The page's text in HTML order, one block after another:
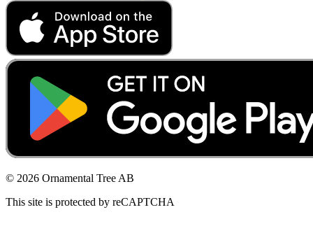
© 2026 Ornamental Tree AB
This site is protected by reCAPTCHA